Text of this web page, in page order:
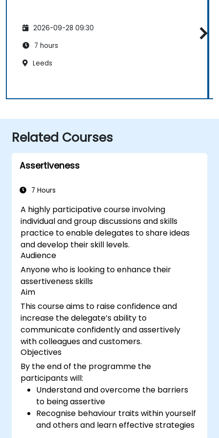
2026-09-28 09:30
7 hours
Leeds
Related Courses
Assertiveness
7 Hours
A highly participative course involving
individual and group discussions and skills
practice to enable delegates to share ideas
and develop their skill levels.
Audience
Anyone who is looking to enhance their
assertiveness skills
Aim
This course aims to raise confidence and
increase the delegate’s ability to
communicate confidently and assertively
with colleagues and customers.
Objectives
By the end of the programme the
participants will:
Understand and overcome the barriers
to being assertive
Recognise behaviour traits within yourself
and others and learn effective strategies